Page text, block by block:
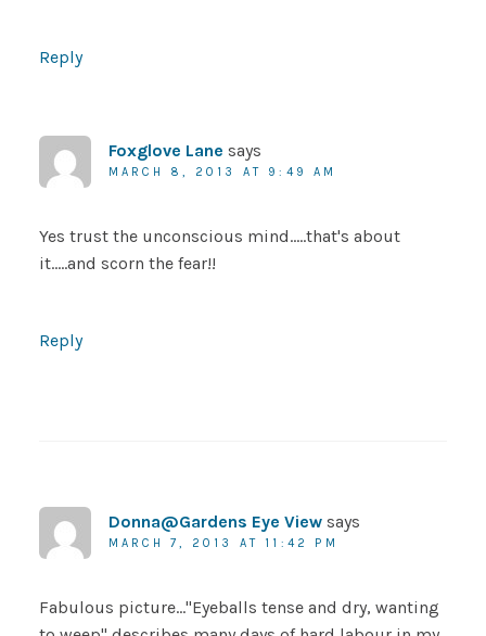
Reply
Foxglove Lane says
MARCH 8, 2013 AT 9:49 AM
Yes trust the unconscious mind…..that's about
it…..and scorn the fear!!
Reply
Donna@Gardens Eye View says
MARCH 7, 2013 AT 11:42 PM
Fabulous picture…"Eyeballs tense and dry, wanting